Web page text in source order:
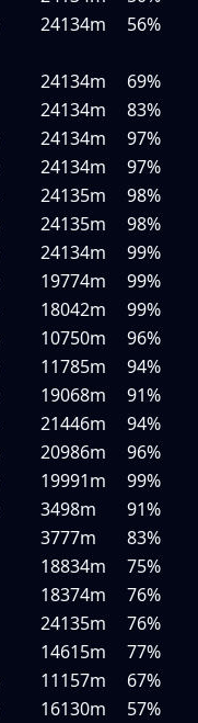
24134m
56%
24134m
69%
24134m
83%
24134m
97%
24134m
97%
24135m
98%
24135m
98%
24134m
99%
19774m
99%
18042m
99%
10750m
96%
11785m
94%
19068m
91%
21446m
94%
20986m
96%
19991m
99%
3498m
91%
3777m
83%
18834m
75%
18374m
76%
24135m
76%
14615m
77%
11157m
67%
16130m
57%